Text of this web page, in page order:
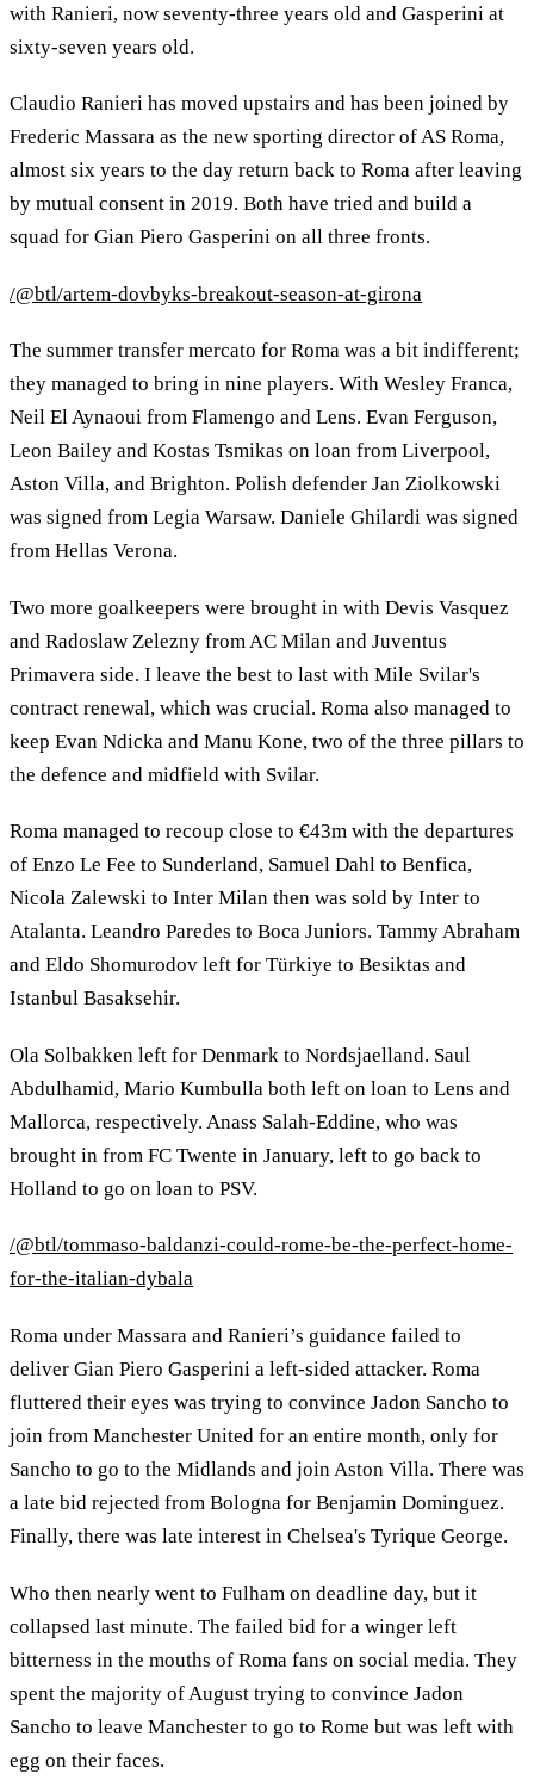
with Ranieri, now seventy-three years old and Gasperini at
sixty-seven years old.
Claudio Ranieri has moved upstairs and has been joined by
Frederic Massara as the new sporting director of AS Roma,
almost six years to the day return back to Roma after leaving
by mutual consent in 2019. Both have tried and build a
squad for Gian Piero Gasperini on all three fronts.
/@btl/artem-dovbyks-breakout-season-at-girona
The summer transfer mercato for Roma was a bit indifferent;
they managed to bring in nine players. With Wesley Franca,
Neil El Aynaoui from Flamengo and Lens. Evan Ferguson,
Leon Bailey and Kostas Tsmikas on loan from Liverpool,
Aston Villa, and Brighton. Polish defender Jan Ziolkowski
was signed from Legia Warsaw. Daniele Ghilardi was signed
from Hellas Verona.
Two more goalkeepers were brought in with Devis Vasquez
and Radoslaw Zelezny from AC Milan and Juventus
Primavera side. I leave the best to last with Mile Svilar's
contract renewal, which was crucial. Roma also managed to
keep Evan Ndicka and Manu Kone, two of the three pillars to
the defence and midfield with Svilar.
Roma managed to recoup close to €43m with the departures
of Enzo Le Fee to Sunderland, Samuel Dahl to Benfica,
Nicola Zalewski to Inter Milan then was sold by Inter to
Atalanta. Leandro Paredes to Boca Juniors. Tammy Abraham
and Eldo Shomurodov left for Türkiye to Besiktas and
Istanbul Basaksehir.
Ola Solbakken left for Denmark to Nordsjaelland. Saul
Abdulhamid, Mario Kumbulla both left on loan to Lens and
Mallorca, respectively. Anass Salah-Eddine, who was
brought in from FC Twente in January, left to go back to
Holland to go on loan to PSV.
/@btl/tommaso-baldanzi-could-rome-be-the-perfect-home-
for-the-italian-dybala
Roma under Massara and Ranieri’s guidance failed to
deliver Gian Piero Gasperini a left-sided attacker. Roma
fluttered their eyes was trying to convince Jadon Sancho to
join from Manchester United for an entire month, only for
Sancho to go to the Midlands and join Aston Villa. There was
a late bid rejected from Bologna for Benjamin Dominguez.
Finally, there was late interest in Chelsea's Tyrique George.
Who then nearly went to Fulham on deadline day, but it
collapsed last minute. The failed bid for a winger left
bitterness in the mouths of Roma fans on social media. They
spent the majority of August trying to convince Jadon
Sancho to leave Manchester to go to Rome but was left with
egg on their faces.